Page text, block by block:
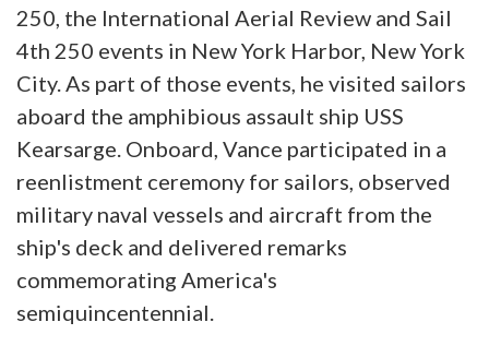
250, the International Aerial Review and Sail
4th 250 events in New York Harbor, New York
City. As part of those events, he visited sailors
aboard the amphibious assault ship USS
Kearsarge. Onboard, Vance participated in a
reenlistment ceremony for sailors, observed
military naval vessels and aircraft from the
ship's deck and delivered remarks
commemorating America's
semiquincentennial.